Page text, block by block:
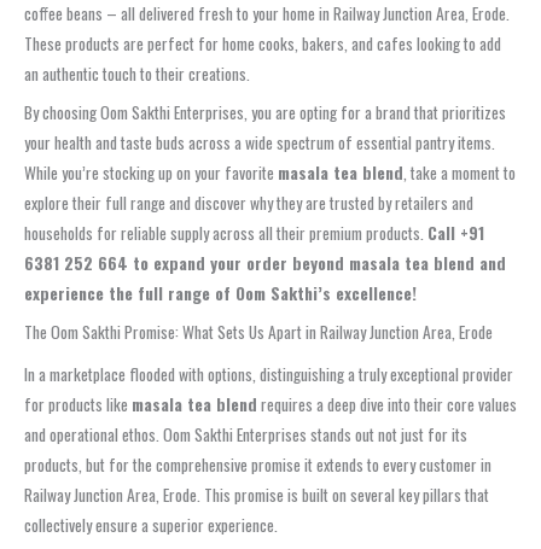
coffee beans – all delivered fresh to your home in Railway Junction Area, Erode.
These products are perfect for home cooks, bakers, and cafes looking to add
an authentic touch to their creations.
By choosing Oom Sakthi Enterprises, you are opting for a brand that prioritizes
your health and taste buds across a wide spectrum of essential pantry items.
While you’re stocking up on your favorite masala tea blend, take a moment to
explore their full range and discover why they are trusted by retailers and
households for reliable supply across all their premium products. Call +91
6381 252 664 to expand your order beyond masala tea blend and
experience the full range of Oom Sakthi’s excellence!
The Oom Sakthi Promise: What Sets Us Apart in Railway Junction Area, Erode
In a marketplace flooded with options, distinguishing a truly exceptional provider
for products like masala tea blend requires a deep dive into their core values
and operational ethos. Oom Sakthi Enterprises stands out not just for its
products, but for the comprehensive promise it extends to every customer in
Railway Junction Area, Erode. This promise is built on several key pillars that
collectively ensure a superior experience.